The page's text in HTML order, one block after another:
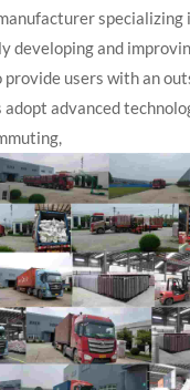
developing and
users with an
advanced